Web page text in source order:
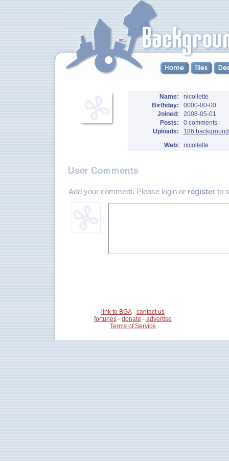
Name:
nicollette
Birthday:
0000-00-00
Joined:
2008-05-01
Posts:
0 comments
Uploads:
186
Web:
nicollette
Add your comment. Please login or registerto
link to BGA- contact us
fortunes - donate - advertise
Terms of Service